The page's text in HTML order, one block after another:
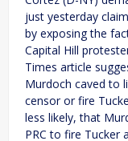
just yesterday
by exposing the
Capital Hill
Times article
Murdoch caved to
censor or fire
less likely, that
PRC to fire Tucker